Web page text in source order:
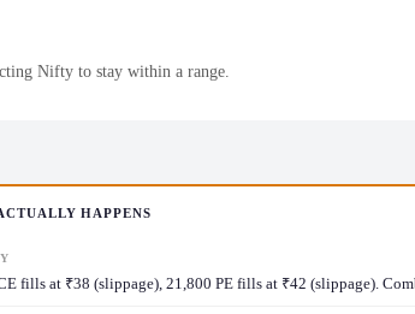
Nifty to stay within a range.
HAPPENS
fills at ₹38 (slippage), 21,800 PE fills at ₹42 (slippage).